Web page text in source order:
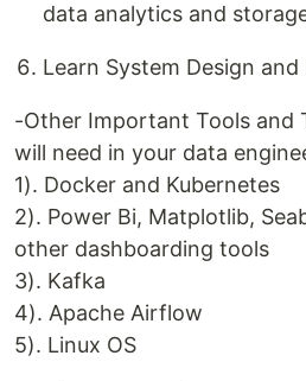
data analytics and
Learn System Design
-Other Important Tools and
will need in your data
1). Docker and Kubernetes
2). Power Bi, Matplotlib,
other dashboarding tools
3). Kafka
4). Apache Airflow
5). Linux OS